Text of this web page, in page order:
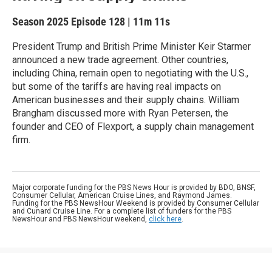
Season 2025 Episode 128 | 11m 11s
President Trump and British Prime Minister Keir Starmer
announced a new trade agreement. Other countries,
including China, remain open to negotiating with the U.S.,
but some of the tariffs are having real impacts on
American businesses and their supply chains. William
Brangham discussed more with Ryan Petersen, the
founder and CEO of Flexport, a supply chain management
firm.
Major corporate funding for the PBS News Hour is provided by BDO, BNSF,
Consumer Cellular, American Cruise Lines, and Raymond James.
Funding for the PBS NewsHour Weekend is provided by Consumer Cellular
and Cunard Cruise Line. For a complete list of funders for the PBS
NewsHour and PBS NewsHour weekend, click here.